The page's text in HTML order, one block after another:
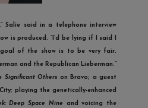
Salie said in a telephone interview
is produced. “I’d be lying if I said I
goal of the show is to be very fair.
and the Republican Lieberman.”
Significant Others on Bravo; a guest
; playing the genetically-enhanced
Deep Space Nine and voicing the